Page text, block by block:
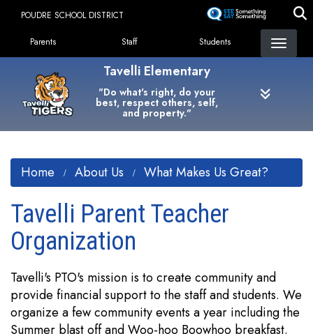
content
POUDRE SCHOOL DISTRICT
Landing Page Menu
Parents Staff Students
Tavelli Elementary
"Do what's right, do your
best, respect others, self,
and property."
Home About Us What Makes Us Great?
Tavelli Parent Teacher
Organization
Tavelli's PTO's mission is to create community and
provide financial support to the staff and students. We
organize a few community events a year including the
Summer blast off and Woo-hoo Boowhoo breakfast.